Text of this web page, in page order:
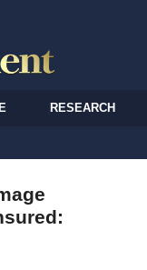
RESEARCH